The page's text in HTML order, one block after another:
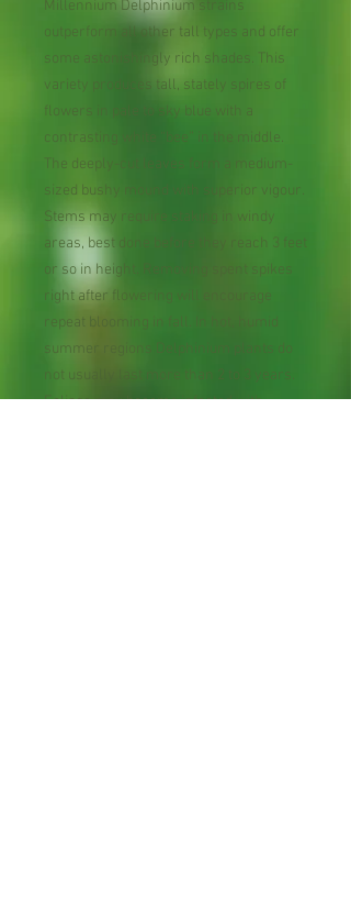
Millennium Delphinium strains
outperform all other tall types and offer
some astonishingly rich shades. This
variety produces tall, stately spires of
flowers in pale to sky blue with a
contrasting white “bee” in the middle.
The deeply-cut leaves form a medium-
sized bushy mound with superior vigour.
Stems may require staking in windy
areas, best done before they reach 3 feet
or so in height. Removing spent spikes
right after flowering will encourage
repeat blooming in fall. In hot, humid
summer regions Delphinium plants do
not usually last more than 2 to 3 years.
Foliage may become infected with